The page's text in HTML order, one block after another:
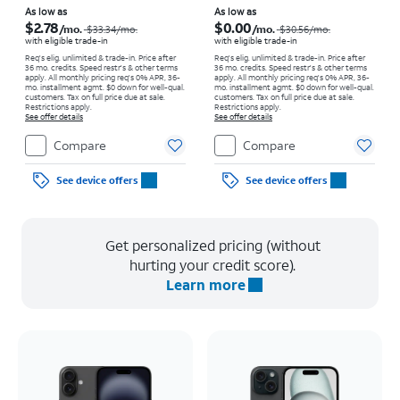
As low as
$2.78/mo. $33.34/mo.
with eligible trade-in
Req's elig. unlimited & trade-in. Price after
36 mo. credits. Speed restr's & other terms
apply. All monthly pricing req's 0% APR, 36-
mo. installment agmt. $0 down for well-qual.
customers. Tax on full price due at sale.
Restrictions apply.
See offer details
Compare
See device offers
As low as
$0.00/mo. $30.56/mo.
with eligible trade-in
Req's elig. unlimited & trade-in. Price after
36 mo. credits. Speed restr's & other terms
apply. All monthly pricing req's 0% APR, 36-
mo. installment agmt. $0 down for well-qual.
customers. Tax on full price due at sale.
Restrictions apply.
See offer details
Compare
See device offers
Get personalized pricing (without
hurting your credit score).
Learn more